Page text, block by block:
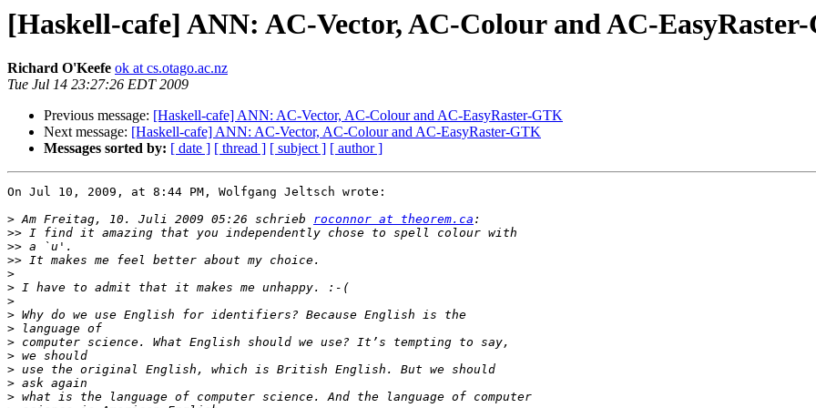
[Haskell-cafe] ANN: AC-Vector, AC-Colour and AC-
Richard O'Keefe ok at cs.otago.ac.nz
Tue Jul 14 23:27:26 EDT 2009
Previous message: [Haskell-cafe] ANN: AC-Vector, AC-Colour and AC-EasyRaster-GTK
Next message: [Haskell-cafe] ANN: AC-Vector, AC-Colour and AC-EasyRaster-GTK
Messages sorted by: [ date ] [ thread ] [ subject ] [ author ]
On Jul 10, 2009, at 8:44 PM, Wolfgang Jeltsch wrote:
> Am Freitag, 10. Juli 2009 05:26 schrieb roconnor at theorem.ca
>>
>>
>>
>
>
>
>
>
>
>
>
>
>